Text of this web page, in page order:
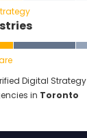
Digital Strategy
in Toronto